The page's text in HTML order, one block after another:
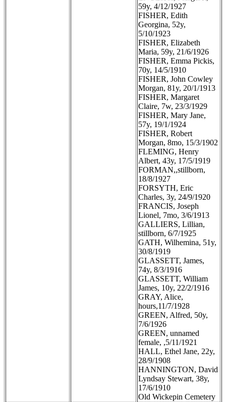
59y, 4/12/1927
FISHER, Edith
Georgina, 52y,
5/10/1923
FISHER, Elizabeth
Maria, 59y, 21/6/1926
FISHER, Emma Pickis,
70y, 14/5/1910
FISHER, John Cowley
Morgan, 81y, 20/1/1913
FISHER, Margaret
Claire, 7w, 23/3/1929
FISHER, Mary Jane,
57y, 19/1/1924
FISHER, Robert
Morgan, 8mo, 15/3/1902
FLEMING, Henry
Albert, 43y, 17/5/1919
FORMAN,,stillborn,
18/8/1927
FORSYTH, Eric
Charles, 3y, 24/9/1920
FRANCIS, Joseph
Lionel, 7mo, 3/6/1913
GALLIERS, Lillian,
stillborn, 6/7/1925
GATH, Wilhemina, 51y,
30/8/1919
GLASSETT, James,
74y, 8/3/1916
GLASSETT, William
James, 10y, 22/2/1916
GRAY, Alice,
hours,11/7/1928
GREEN, Alfred, 50y,
7/6/1926
GREEN, unnamed
female, ,5/11/1921
HALL, Ethel Jane, 22y,
28/9/1908
HANNINGTON, David
Lyndsay Stewart, 38y,
17/6/1910
Old Wickepin Cemetery